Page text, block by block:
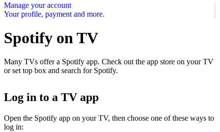
Manage your account
Your profile, payment and more.
Spotify on TV
Many TVs offer a Spotify app. Check out the app store on your TV
or set top box and search for Spotify.
Log in to a TV app
Open the Spotify app on your TV, then choose one of these ways to
log in: